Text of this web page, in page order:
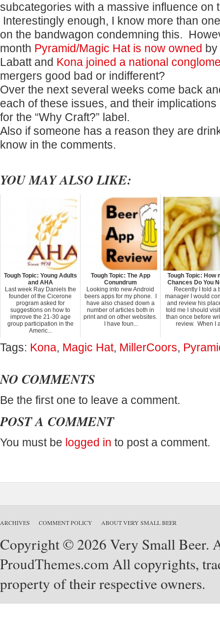
subcategories with a massive influence on
Interestingly enough, I know more than
on the bandwagon condemning this.
month Pyramid/Magic Hat is now owned
Labatt and Kona joined a national
mergers good bad or indifferent?
Over the next several weeks come back
each of these issues, and their
for the “Why Craft?” label.
Also if someone has a reason they are
know in the comments.
YOU MAY ALSO LIKE:
Tough Topic: Young Adults
and AHA
Last week Ray Daniels the
founder of the Cicerone
program asked for
suggestions on how to
improve the 21-30 age
group participation in the
Americ...
Tough Topic: The App
Conundrum
Looking into new Android
beers apps for my phone. I
have also chased down a
number of articles both in
print and on other websites.
I have foun...
Tough Topic: How
Chances Do You
Recently I told a
manager I would
and review his
told me I should
than once before
review. When I
Tags: Kona, Magic Hat, MillerCoors,
NO COMMENTS
Be the first one to leave a comment.
POST A COMMENT
You must be logged in to post a comment.
ARCHIVES COMMENT POLICY ABOUT VERY SMALL BEER
Copyright © 2026 Very Small Beer.
ProudThemes.comAll copyrights,
property of their respective owners.